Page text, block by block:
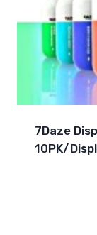
7Daze
10PK/